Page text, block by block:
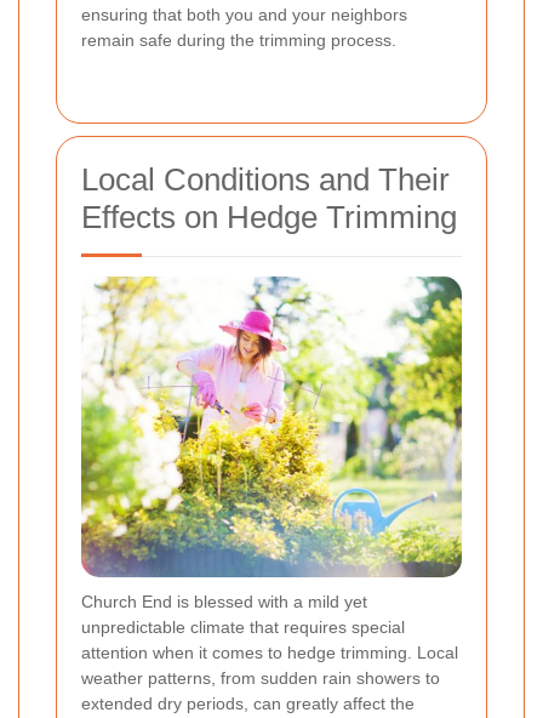
ensuring that both you and your neighbors
remain safe during the trimming process.
Local Conditions and Their
Effects on Hedge Trimming
Church End is blessed with a mild yet
unpredictable climate that requires special
attention when it comes to hedge trimming. Local
weather patterns, from sudden rain showers to
extended dry periods, can greatly affect the